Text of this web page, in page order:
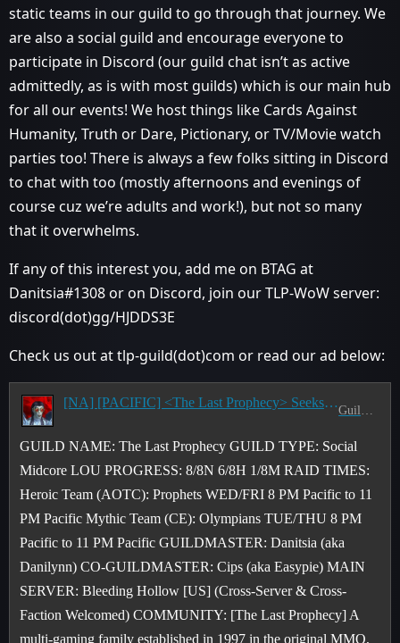
static teams in our guild to go through that journey. We
are also a social guild and encourage everyone to
participate in Discord (our guild chat isn’t as active
admittedly, as is with most guilds) which is our main hub
for all our events! We host things like Cards Against
Humanity, Truth or Dare, Pictionary, or TV/Movie watch
parties too! There is always a few folks sitting in Discord
to chat with too (mostly afternoons and evenings of
course cuz we’re adults and work!), but not so many
that it overwhelms.
If any of this interest you, add me on BTAG at
Danitsia#1308 or on Discord, join our TLP-WoW server:
discord(dot)gg/HJDDS3E
Check us out at tlp-guild(dot)com or read our ad below:
[NA] [PACIFIC] <The Last Prophecy> Seeks CE & AOTC Raiders & M+ Pushers - T/TH & W/F 8-11 PM PST
GUILD NAME: The Last Prophecy GUILD TYPE: Social
Midcore LOU PROGRESS: 8/8N 6/8H 1/8M RAID TIMES:
Heroic Team (AOTC): Prophets WED/FRI 8 PM Pacific to 11
PM Pacific Mythic Team (CE): Olympians TUE/THU 8 PM
Pacific to 11 PM Pacific GUILDMASTER: Danitsia (aka
Danilynn) CO-GUILDMASTER: Cips (aka Easypie) MAIN
SERVER: Bleeding Hollow [US] (Cross-Server & Cross-
Faction Welcomed) COMMUNITY: [The Last Prophecy] A
multi-gaming family established in 1997 in the original MMO,